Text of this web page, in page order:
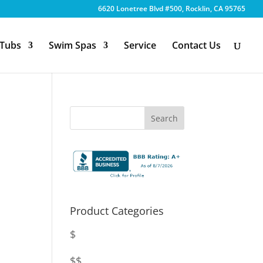
6620 Lonetree Blvd #500, Rocklin, CA 95765
Swim Spas Service Contact Us
Product Categories
$